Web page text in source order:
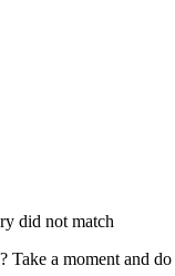
did not match
Take a moment and